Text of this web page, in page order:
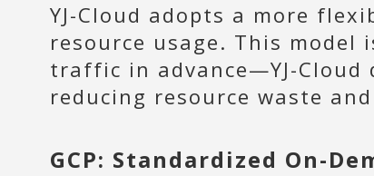
YJ-Cloud adopts a more
resource usage. This
traffic in advance—YJ-
reducing resource waste
GCP: Standardized On-